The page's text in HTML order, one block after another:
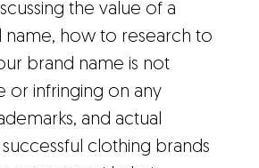
the value of a
name, how to research to
brand name is not
or infringing on any
and actual
clothing brands